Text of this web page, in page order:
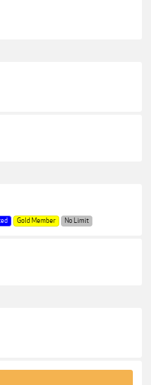
Gold Member No Limit